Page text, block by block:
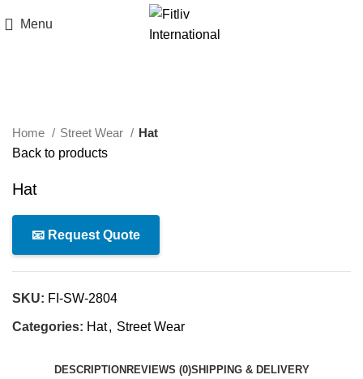
Menu
Home Street Wear
Hat
Back to products
Hat
📧 Request Quote
SKU: FI-SW-2804
Categories: Hat, Street Wear
DESCRIPTION REVIEWS (0)SHIPPING & DELIVERY